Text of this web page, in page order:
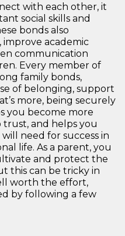
with each other, it
social skills and
bonds also
academic
communication
Every member of
family bonds,
of belonging, support
more, being securely
you become more
trust, and helps you
need for success in
life. As a parent, you
and protect the
this can be tricky in
worth the effort,
by following a few